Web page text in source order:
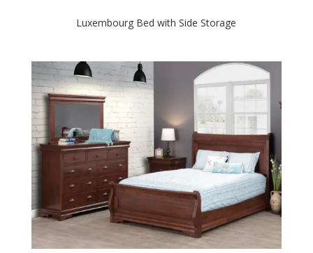
Luxembourg Bed with Side Storage